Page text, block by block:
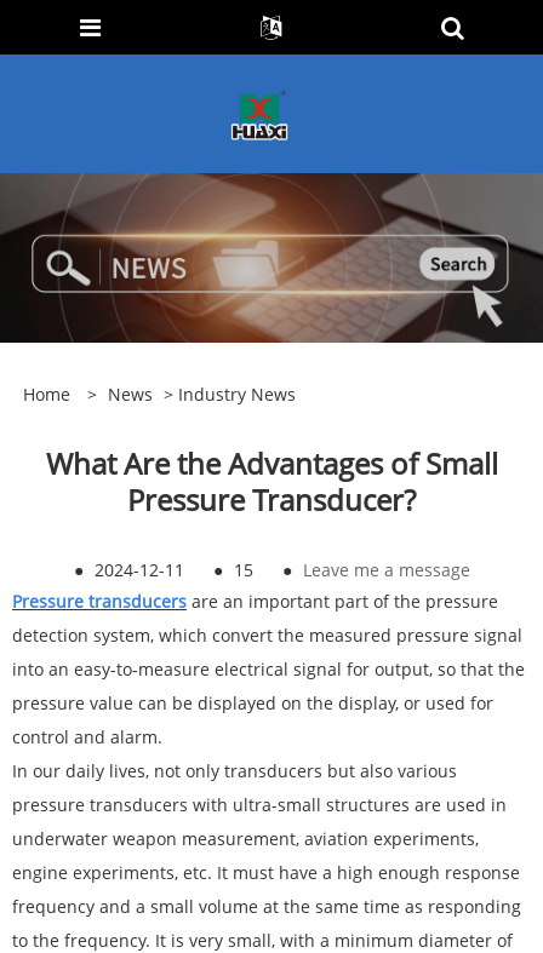
Home > News > Industry News
What Are the Advantages of Small
Pressure Transducer?
● 2024-12-11 ● 15 ● Leave me a message
Pressure transducers are an important part of the pressure
detection system, which convert the measured pressure signal
into an easy-to-measure electrical signal for output, so that the
pressure value can be displayed on the display, or used for
control and alarm.
In our daily lives, not only transducers but also various
pressure transducers with ultra-small structures are used in
underwater weapon measurement, aviation experiments,
engine experiments, etc. It must have a high enough response
frequency and a small volume at the same time as responding
to the frequency. It is very small, with a minimum diameter of